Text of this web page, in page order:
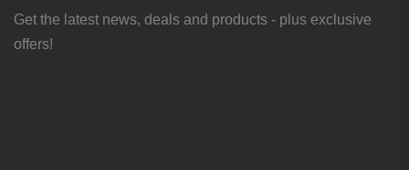
Get the latest news, deals and products - plus exclusive
offers!